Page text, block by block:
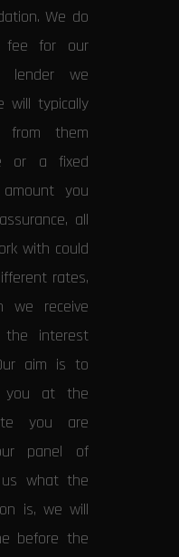
We do
fee for our
lender we
will typically
from them
or a fixed
you
all
with could
rates,
we receive
the interest
aim is to
you at the
you are
panel of
what the
is, we will
before the